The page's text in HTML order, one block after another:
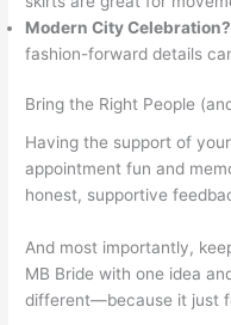
Modern City Celebration?
fashion-forward details
Bring the Right People
Having the support of
appointment fun and
honest, supportive
And most importantly,
MB Bride with one idea
different—because it just